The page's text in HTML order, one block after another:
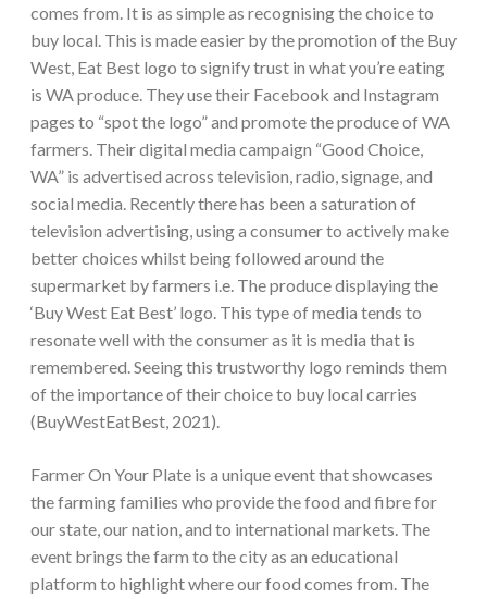
comes from. It is as simple as recognising the choice to
buy local. This is made easier by the promotion of the Buy
West, Eat Best logo to signify trust in what you’re eating
is WA produce. They use their Facebook and Instagram
pages to “spot the logo” and promote the produce of WA
farmers. Their digital media campaign “Good Choice,
WA” is advertised across television, radio, signage, and
social media. Recently there has been a saturation of
television advertising, using a consumer to actively make
better choices whilst being followed around the
supermarket by farmers i.e. The produce displaying the
‘Buy West Eat Best’ logo. This type of media tends to
resonate well with the consumer as it is media that is
remembered. Seeing this trustworthy logo reminds them
of the importance of their choice to buy local carries
(BuyWestEatBest, 2021).
Farmer On Your Plate is a unique event that showcases
the farming families who provide the food and fibre for
our state, our nation, and to international markets. The
event brings the farm to the city as an educational
platform to highlight where our food comes from. The